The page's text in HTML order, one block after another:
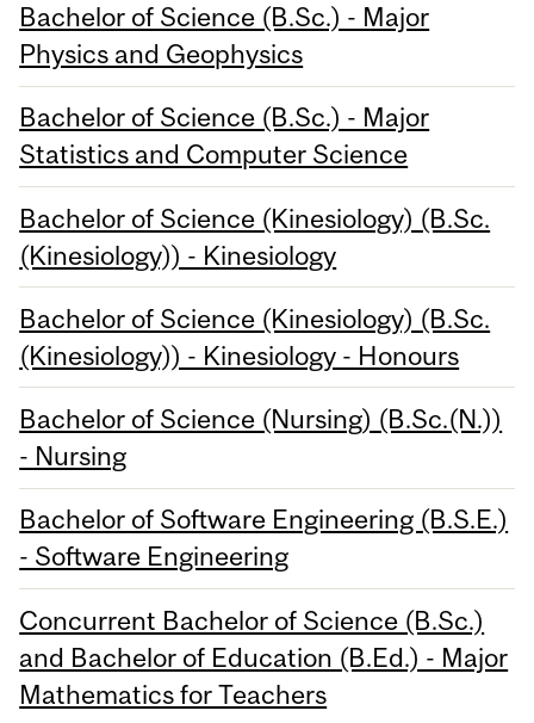
Bachelor of Science (B.Sc.) - Major
Physics and Geophysics
Bachelor of Science (B.Sc.) - Major
Statistics and Computer Science
Bachelor of Science (Kinesiology) (B.Sc.
(Kinesiology)) - Kinesiology
Bachelor of Science (Kinesiology) (B.Sc.
(Kinesiology)) - Kinesiology - Honours
Bachelor of Science (Nursing) (B.Sc.(N.))
- Nursing
Bachelor of Software Engineering (B.S.E.)
- Software Engineering
Concurrent Bachelor of Science (B.Sc.)
and Bachelor of Education (B.Ed.) - Major
Mathematics for Teachers